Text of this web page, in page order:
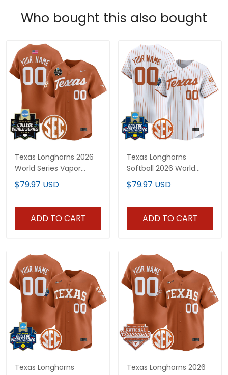
Who bought this also bought
Texas Longhorns 2026
World Series Vapor
Premier Limited Custom
Jersey - All Stitched
$79.97 USD
ADD TO CART
Texas Longhorns
Softball 2026 World
Series (WCWS) Vapor
Premier Limited Custom
$79.97 USD
ADD TO CART
Texas Longhorns
Texas Longhorns 2026